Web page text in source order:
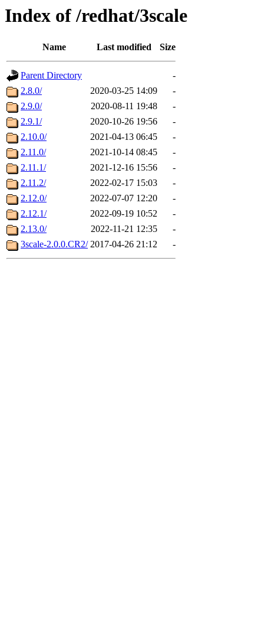
Index of /redhat/3scale
Name Last modified Size
Parent Directory
-
2.8.0/
2020-03-25 14:09
-
2.9.0/
2020-08-11 19:48
-
2.9.1/
2020-10-26 19:56
-
2.10.0/
2021-04-13 06:45
-
2.11.0/
2021-10-14 08:45
-
2.11.1/
2021-12-16 15:56
-
2.11.2/
2022-02-17 15:03
-
2.12.0/
2022-07-07 12:20
-
2.12.1/
2022-09-19 10:52
-
2.13.0/
2022-11-21 12:35
-
3scale-2.0.0.CR2/ 2017-04-26 21:12 -